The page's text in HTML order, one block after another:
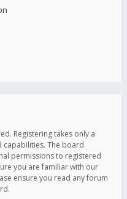
Registering takes only a
capabilities. The board
permissions to registered
you are familiar with our
ensure you read any forum